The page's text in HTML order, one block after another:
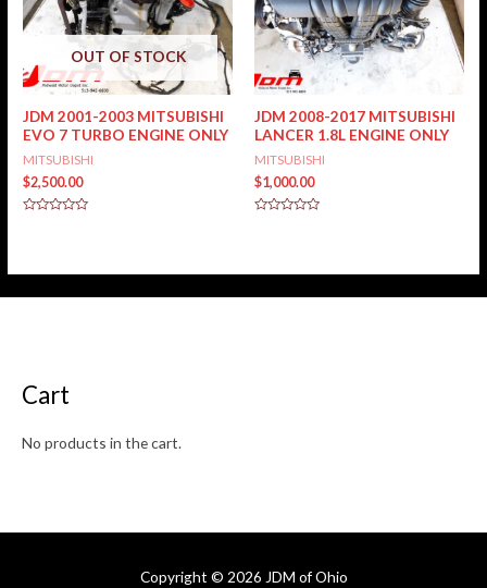
OUT OF STOCK
JDM 2001-2003 MITSUBISHI
EVO 7 TURBO ENGINE ONLY
MITSUBISHI
$2,500.00
JDM 2008-2017 MITSUBISHI
LANCER 1.8L ENGINE ONLY
MITSUBISHI
$1,000.00
Cart
No products in the cart.
Copyright © 2026 JDM of Ohio